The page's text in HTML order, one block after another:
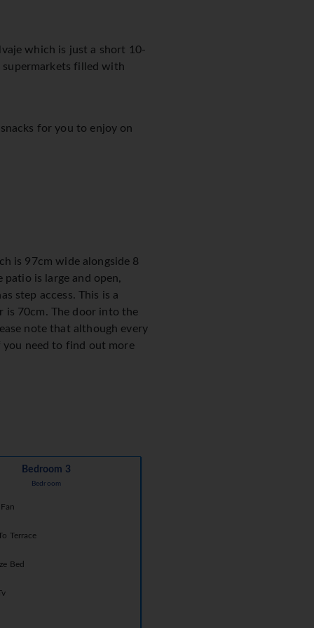
which is just a short 10-
filled with
for you to enjoy on
is 97cm wide alongside 8
is large and open,
step access. This is a
is 70cm. The door into the
note that although every
you need to find out more
Bedroom 3
Bedroom
Terrace
Bed